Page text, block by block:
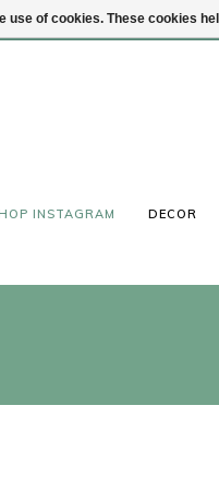
INSTAGRAM DECOR
use of cookies. These cookies